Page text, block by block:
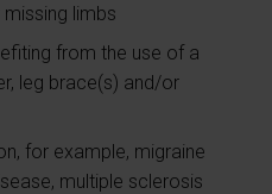
limbs
from the use of a
leg brace(s) and/or
for example, migraine
multiple sclerosis